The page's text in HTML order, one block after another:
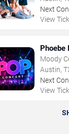
Next
View
Phoebe
Moody
Austin,
Next
View